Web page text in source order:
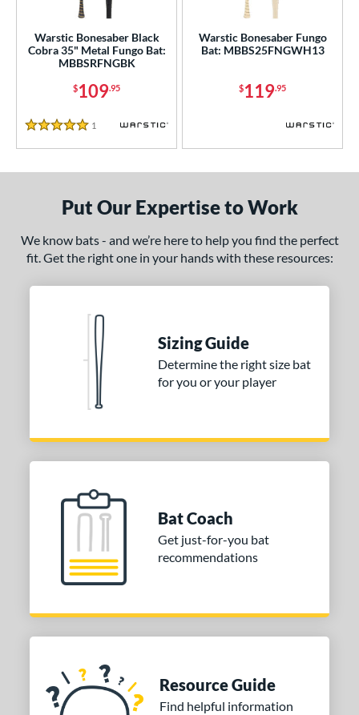
matching results
Weight
matching results
Warstic Bonesaber Black
Cobra 35" Metal Fungo Bat:
MBBSRFNGBK
$109.95
5 Stars
1 Reviews
Warstic Bonesaber Fungo
Bat: MBBS25FNGWH13
$119.95
Put Our Expertise to Work
We know bats - and we’re here to help you find the perfect
fit. Get the right one in your hands with these resources:
Sizing Guide
Determine the right size bat
for you or your player
Bat Coach
Get just-for-you bat
recommendations
Resource Guide
Find helpful information